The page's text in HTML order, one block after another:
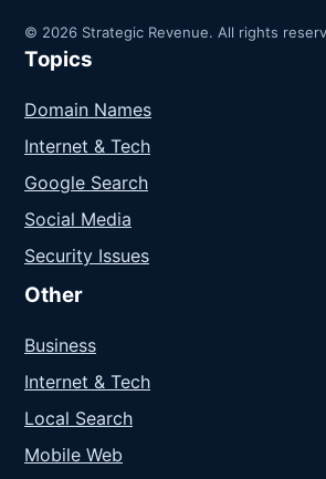
© 2026 Strategic Revenue. All rights
Topics
Domain Names
Internet & Tech
Google Search
Social Media
Security Issues
Other
Business
Internet & Tech
Local Search
Mobile Web